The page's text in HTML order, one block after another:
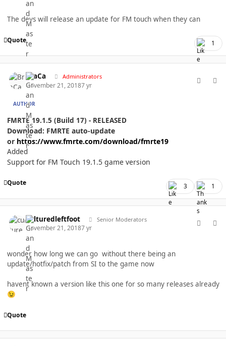
The devs will release an update for FM touch when they can
Quote 1
BraCa Administrators
November 21, 20187 yr
AUTHOR
FMRTE 19.1.5 (Build 17) - RELEASED
Download: FMRTE auto-update
or https://www.fmrte.com/download/fmrte19
Added
Support for FM Touch 19.1.5 game version
Quote 3 1
culturedleftfoot Senior Moderators
November 21, 20187 yr
wonder how long we can go without there being an
update/hotfix/patch from SI to the game now
havent known a version like this one for so many releases already
😉
Quote